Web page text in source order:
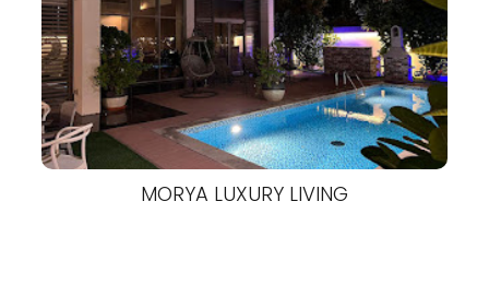
MORYA LUXURY LIVING